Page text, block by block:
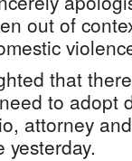
out of
that
to adopt
attorney